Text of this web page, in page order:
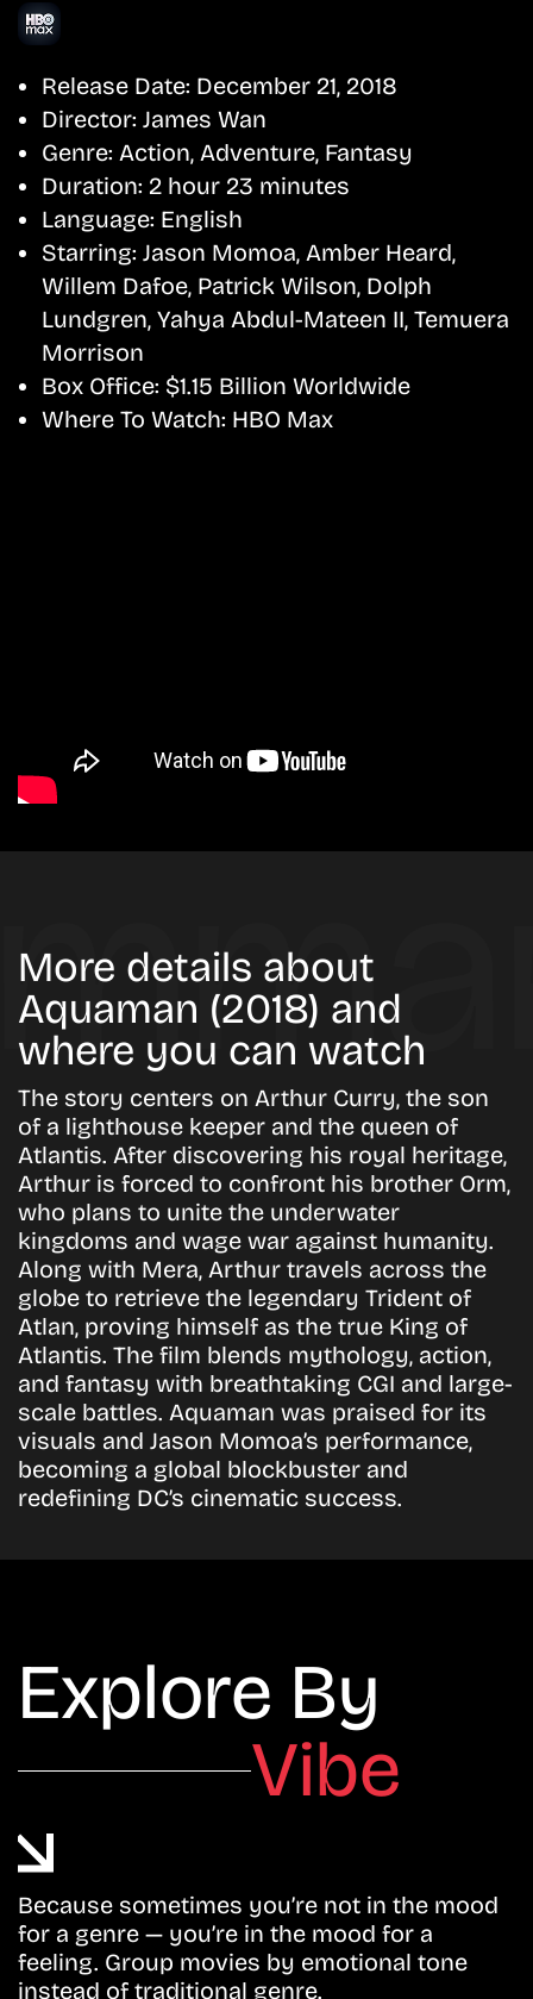
Release Date: December 21, 2018
Director: James Wan
Genre: Action, Adventure, Fantasy
Duration: 2 hour 23 minutes
Language: English
Starring: Jason Momoa, Amber Heard,
Willem Dafoe, Patrick Wilson, Dolph
Lundgren, Yahya Abdul-Mateen II, Temuera
Morrison
Box Office: $1.15 Billion Worldwide
Where To Watch: HBO Max
More details about
Aquaman (2018) and
where you can watch
The story centers on Arthur Curry, the son
of a lighthouse keeper and the queen of
Atlantis. After discovering his royal heritage,
Arthur is forced to confront his brother Orm,
who plans to unite the underwater
kingdoms and wage war against humanity.
Along with Mera, Arthur travels across the
globe to retrieve the legendary Trident of
Atlan, proving himself as the true King of
Atlantis. The film blends mythology, action,
and fantasy with breathtaking CGI and large-
scale battles. Aquaman was praised for its
visuals and Jason Momoa’s performance,
becoming a global blockbuster and
redefining DC’s cinematic success.
Explore By
Vibe
Because sometimes you’re not in the mood
for a genre — you’re in the mood for a
feeling. Group movies by emotional tone
instead of traditional genre.